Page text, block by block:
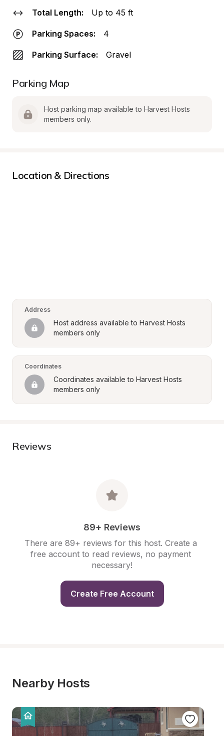
Total Length: Up to 45 ft
Parking Spaces: 4
Parking Surface: Gravel
Parking Map
Host parking map available to Harvest Hosts
members only.
Location & Directions
Address
Host address available to Harvest Hosts
members only
Coordinates
Coordinates available to Harvest Hosts
members only
Reviews
89+ Reviews
There are 89+ reviews for this host. Create a
free account to read reviews, no payment
necessary!
Create Free Account
Nearby Hosts